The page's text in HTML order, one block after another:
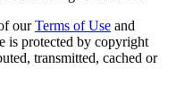
our Terms of Use and
is protected by copyright
transmitted, cached or